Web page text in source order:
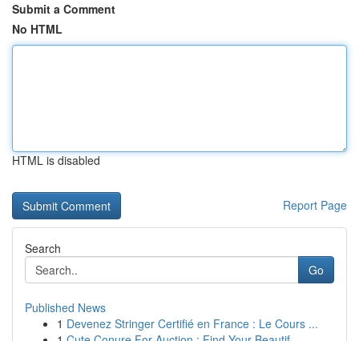
Submit a Comment
No HTML
HTML is disabled
Report Page
Search
Go
Published News
1 Devenez Stringer Certifié en France : Le Cours ...